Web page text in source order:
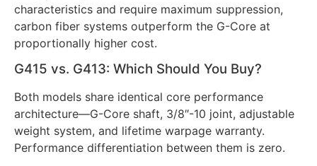
characteristics and require maximum suppression,
carbon fiber systems outperform the G-Core at
proportionally higher cost.
G415 vs. G413: Which Should You Buy?
Both models share identical core performance
architecture—G-Core shaft, 3/8″-10 joint, adjustable
weight system, and lifetime warpage warranty.
Performance differentiation between them is zero.